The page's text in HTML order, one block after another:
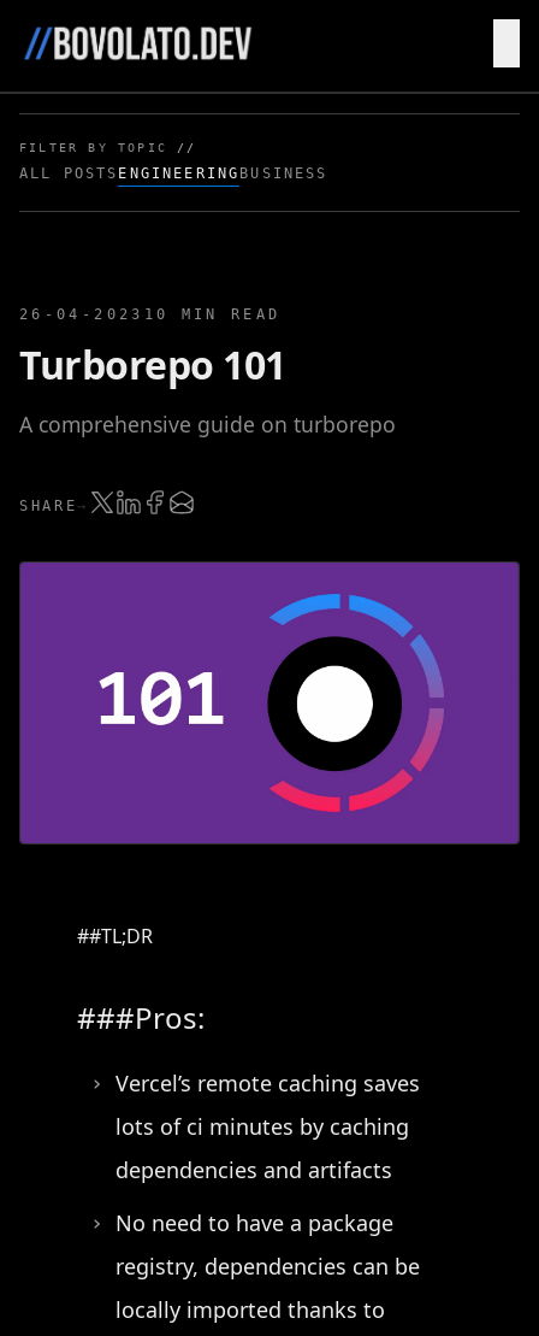
FILTER BY TOPIC //
ALL POSTS ENGINEERING BUSINESS
26-04-2023 10 MIN READ
Turborepo 101
A comprehensive guide on turborepo
SHARE →
TL;DR
Pros:
Vercel’s remote caching saves
lots of ci minutes by caching
dependencies and artifacts
No need to have a package
registry, dependencies can be
locally imported thanks to